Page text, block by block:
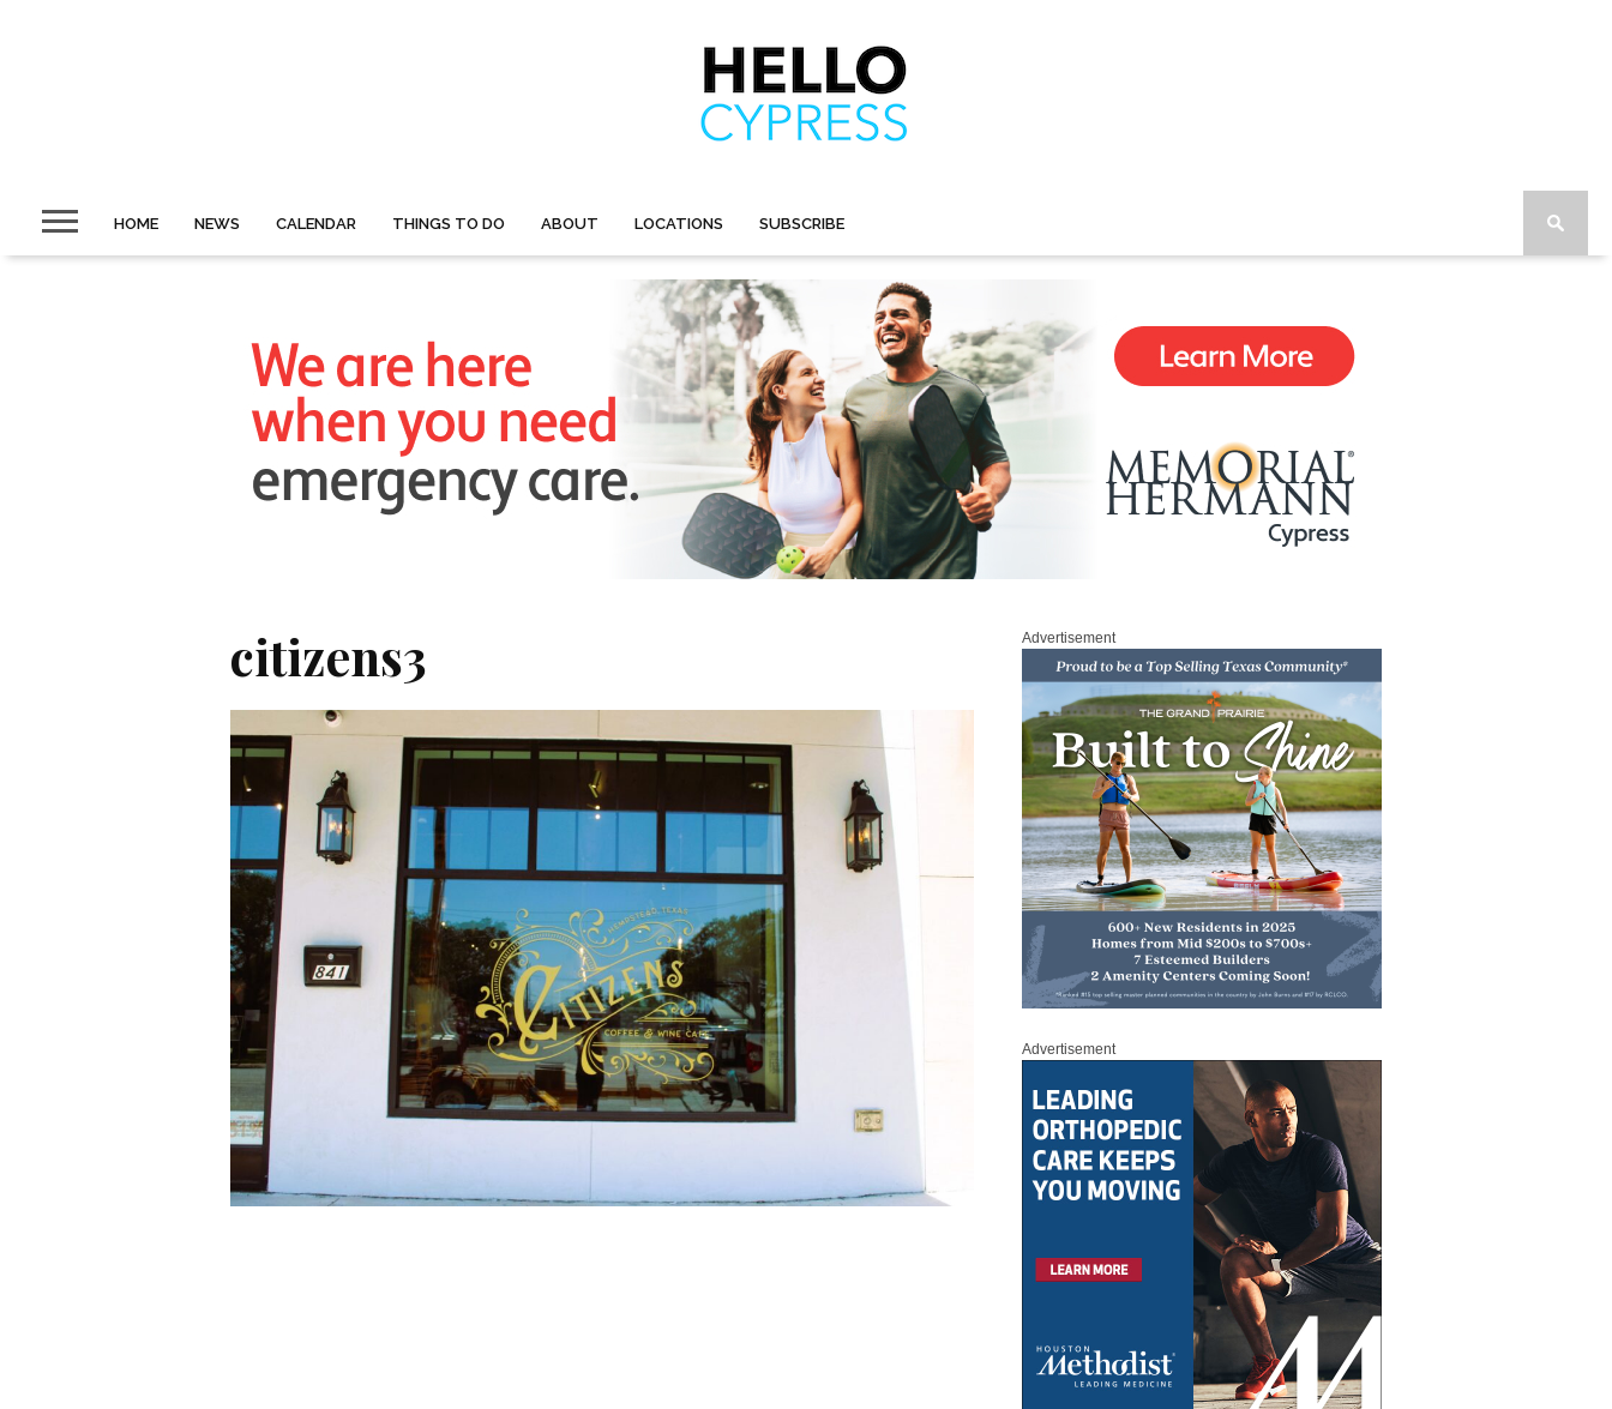
HOME NEWS CALENDAR THINGS TO DO ABOUT LOCATIONS SUBSCRIBE
citizens3 Advertisement
Advertisement